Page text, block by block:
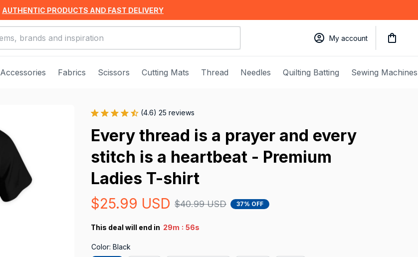
AUTHENTIC PRODUCTS AND FAST DELIVERY
My account
Accessories Fabrics Scissors Cutting Mats Thread Needles Quilting Batting Sewing Machines
(4.6) 25 reviews
Every thread is a prayer and every
stitch is a heartbeat - Premium
Ladies T-shirt
$25.99 USD $40.99 USD 37% OFF
This deal will end in 29m : 55s
Color: Black